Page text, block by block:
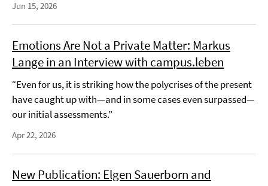
Jun 15, 2026
Emotions Are Not a Private Matter: Markus
Lange in an Interview with campus.leben
“Even for us, it is striking how the polycrises of the present
have caught up with—and in some cases even surpassed—
our initial assessments.”
Apr 22, 2026
New Publication: Elgen Sauerborn and